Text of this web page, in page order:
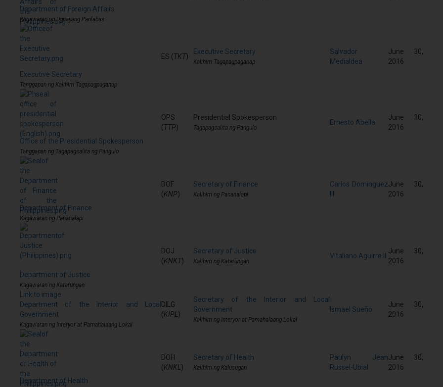
Department of Foreign Affairs
Kagawaran ng Ugnayang Panlabas
Executive Secretary
Tanggapan ng Kalihim Tagapagpaganap
ES (TKT)
Executive Secretary
Kalihim Tagapagpaganap
Salvador
Medialdea
June 30,
2016
Office of the Presidential Spokesperson
Tanggapan ng Tagapagsalita ng Pangulo
OPS
(TTP)
Presidential Spokesperson
Tagapagsalita ng Pangulo
Ernesto Abella
June 30,
2016
Department of Finance
Kagawaran ng Pananalapi
DOF
(KNP)
Secretary of Finance
Kalihim ng Pananalapi
Carlos DominguezJune 30,
2016
Department of Justice
Kagawaran ng Katarungan
DOJ
(KNKT)
Secretary of Justice
Kalihim ng Katarungan
Vitaliano Aguirre II
June 30,
2016
Link to image
Department of the Interior and Local
Government
Kagawaran ng Interyor at Pamahalaang Lokal
DILG
(KIPL )
Secretary of the Interior and Local
Government
Kalihim ng Interyor at Pamahalaang Lokal
Ismael Sueño
June 30,
2016
Department of Health
DOH
(KNKL )
Secretary of Health
Kalihim ng Kalusugan
Paulyn Jean
Russel-Ubial
June 30,
2016